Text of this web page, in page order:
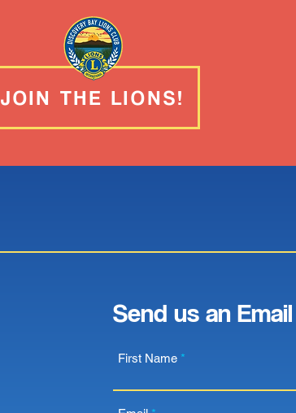
JOIN THE LIONS!
Send us an Email
First Name